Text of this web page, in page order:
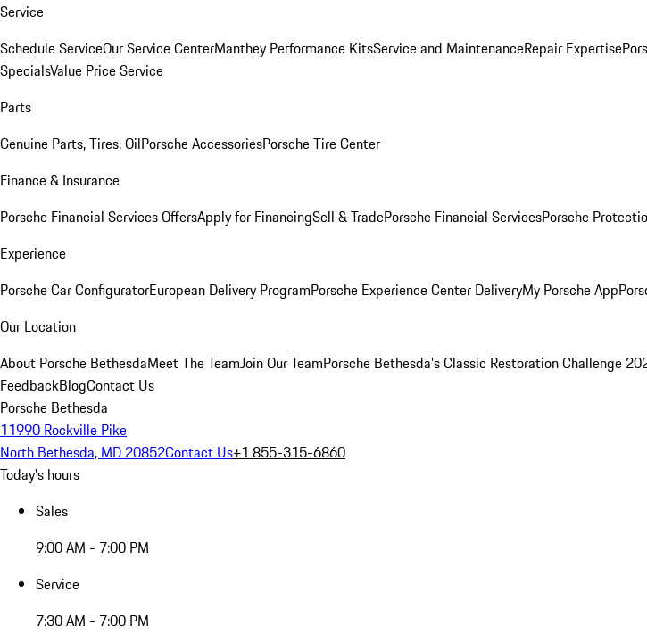
Service
Schedule ServiceOur Service CenterManthey Performance KitsService and MaintenanceRepair Expertise
SpecialsValue Price Service
Parts
Genuine Parts, Tires, OilPorsche AccessoriesPorsche Tire Center
Finance & Insurance
Porsche Financial Services OffersApply for FinancingSell & TradePorsche Financial ServicesPorsche
Experience
Porsche Car ConfiguratorEuropean Delivery ProgramPorsche Experience Center DeliveryMy Porsche App
Our Location
About Porsche BethesdaMeet The TeamJoin Our TeamPorsche Bethesda's Classic Restoration Challenge
FeedbackBlogContact Us
Porsche Bethesda
11990 Rockville Pike
North Bethesda, MD 20852Contact Us+1 855-315-6860
Today's hours
Sales
9:00 AM - 7:00 PM
Service
7:30 AM - 7:00 PM